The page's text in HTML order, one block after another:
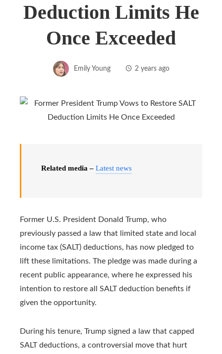
Deduction Limits He
Once Exceeded
Emily Young 2 years ago
Related media – Latest news
Former U.S. President Donald Trump, who
previously passed a law that limited state and local
income tax (SALT) deductions, has now pledged to
lift these limitations. The pledge was made during a
recent public appearance, where he expressed his
intention to restore all SALT deduction benefits if
given the opportunity.
During his tenure, Trump signed a law that capped
SALT deductions, a controversial move that hurt